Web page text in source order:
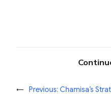
← Previous: Chamisa’s